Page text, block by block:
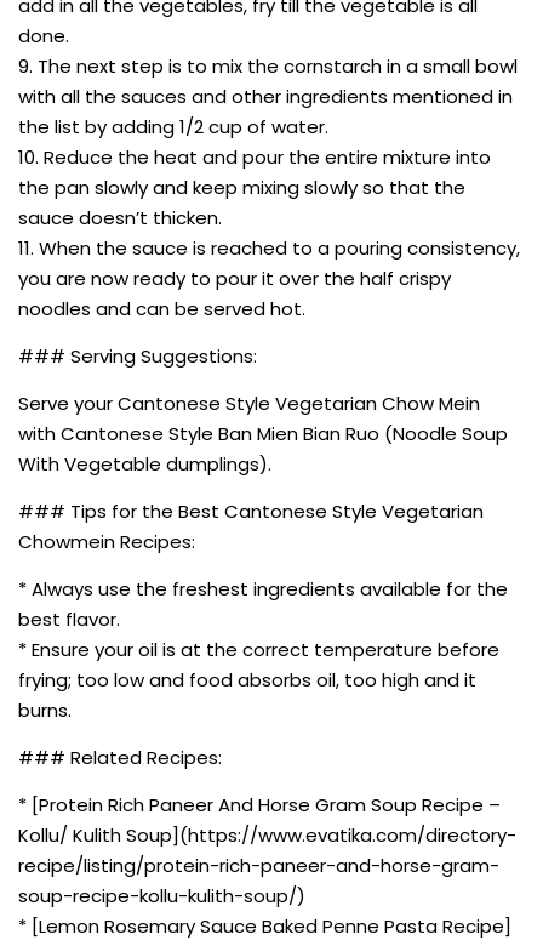
add in all the vegetables, fry till the vegetable is all
done.
9. The next step is to mix the cornstarch in a small bowl
with all the sauces and other ingredients mentioned in
the list by adding 1/2 cup of water.
10. Reduce the heat and pour the entire mixture into
the pan slowly and keep mixing slowly so that the
sauce doesn’t thicken.
11. When the sauce is reached to a pouring consistency,
you are now ready to pour it over the half crispy
noodles and can be served hot.
### Serving Suggestions:
Serve your Cantonese Style Vegetarian Chow Mein
with Cantonese Style Ban Mien Bian Ruo (Noodle Soup
With Vegetable dumplings).
### Tips for the Best Cantonese Style Vegetarian
Chowmein Recipes:
* Always use the freshest ingredients available for the
best flavor.
* Ensure your oil is at the correct temperature before
frying; too low and food absorbs oil, too high and it
burns.
### Related Recipes:
* [Protein Rich Paneer And Horse Gram Soup Recipe –
Kollu/ Kulith Soup](https://www.evatika.com/directory-
recipe/listing/protein-rich-paneer-and-horse-gram-
soup-recipe-kollu-kulith-soup/)
* [Lemon Rosemary Sauce Baked Penne Pasta Recipe]